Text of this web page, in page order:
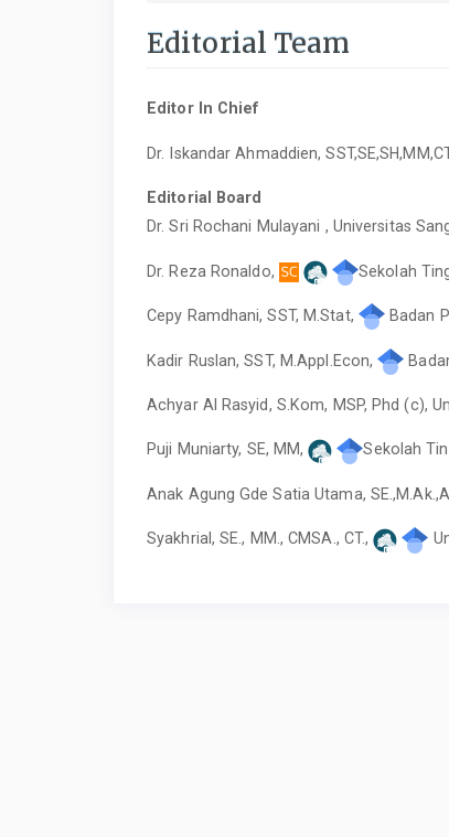
Editorial Team
Editor In Chief
Dr. Iskandar Ahmaddien,
Editorial Board
Dr. Sri Rochani Mulayani , Universitas
Dr. Reza Ronaldo, Sekolah
Cepy Ramdhani, SST, M.Stat, Badan
Kadir Ruslan, SST, M.Appl.Econ,
Achyar Al Rasyid, S.Kom, MSP, Phd (c),
Puji Muniarty, SE, MM, Sekolah
Anak Agung Gde Satia Utama,
Syakhrial, SE., MM., CMSA., CT.,